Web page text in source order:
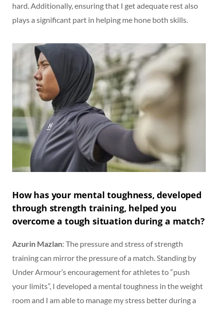
hard. Additionally, ensuring that I get adequate rest also
plays a significant part in helping me hone both skills.
How has your mental toughness, developed
through strength training, helped you
overcome a tough situation during a match?
Azurin Mazlan: The pressure and stress of strength
training can mirror the pressure of a match. Standing by
Under Armour’s encouragement for athletes to “push
your limits”, I developed a mental toughness in the weight
room and I am able to manage my stress better during a